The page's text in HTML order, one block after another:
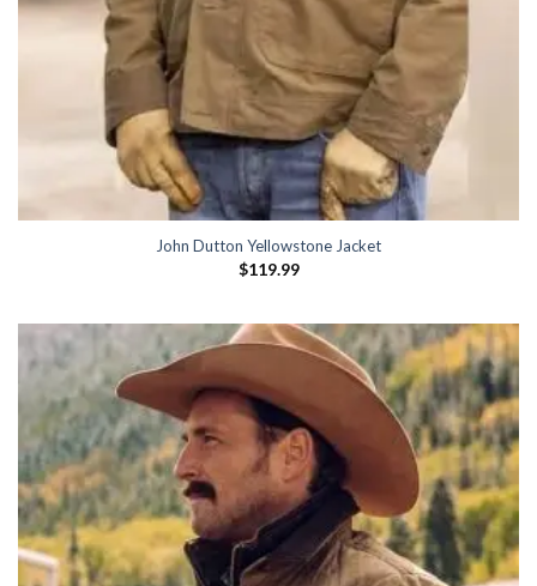
John Dutton Yellowstone Jacket
$119.99